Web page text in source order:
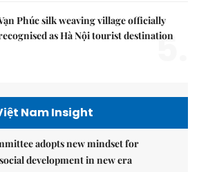
Phúc silk weaving village officially
as Hà Nội tourist destination
5.
Nam Insight
adopts new mindset for
development in new era